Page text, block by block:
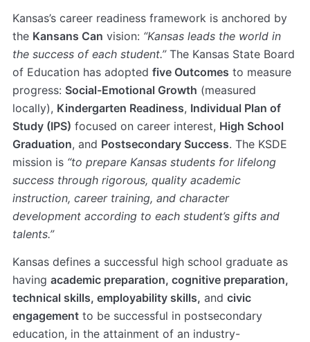
Kansas’s career readiness framework is anchored by
the Kansans Can vision: “Kansas leads the world in
the success of each student.”The Kansas State Board
of Education has adopted five Outcomes to measure
progress: Social-Emotional Growth (measured
locally), Kindergarten Readiness, Individual Plan of
Study (IPS) focused on career interest, High School
Graduation, and Postsecondary Success. The KSDE
mission is “to prepare Kansas students for lifelong
success through rigorous, quality academic
instruction, career training, and character
development according to each student’s gifts and
talents.”
Kansas defines a successful high school graduate as
having academic preparation, cognitive preparation,
technical skills, employability skills, and civic
engagement to be successful in postsecondary
education, in the attainment of an industry-